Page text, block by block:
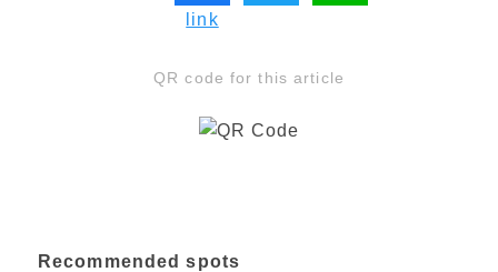
QR code for this article
Recommended spots